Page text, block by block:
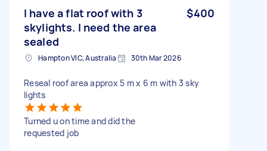
I have a flat roof with 3
skylights. I need the area
sealed
$400
Hampton VIC, Australia 30th Mar 2026
Reseal roof area approx 5 m x 6 m with 3 sky
lights
Turned u on time and did the
requested job